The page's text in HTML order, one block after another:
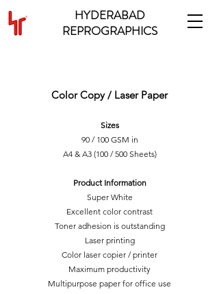
HYDERABAD
REPROGRAPHICS
Color Copy / Laser Paper
Sizes
90 / 100 GSM in
A4 & A3 (100 / 500 Sheets)
Product Information
Super White
Excellent color contrast
Toner adhesion is outstanding
Laser printing
Color laser copier / printer
Maximum productivity
Multipurpose paper for office use